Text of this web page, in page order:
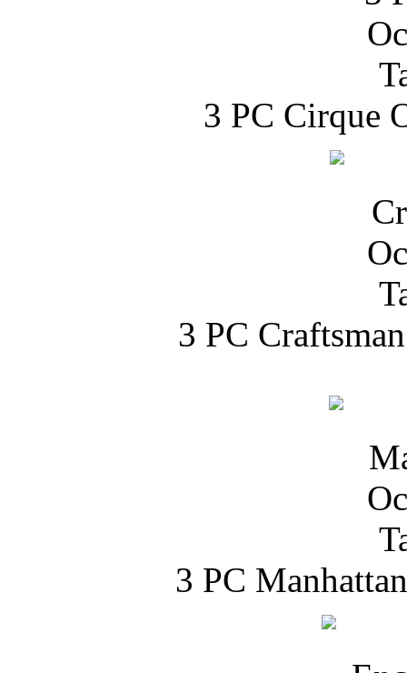
3 PC Cirque
3 PC
3 PC